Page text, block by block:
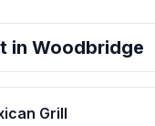
in Woodbridge
Grill